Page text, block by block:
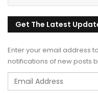
Get The Latest
Enter your email address
notifications of new posts
Email
Address